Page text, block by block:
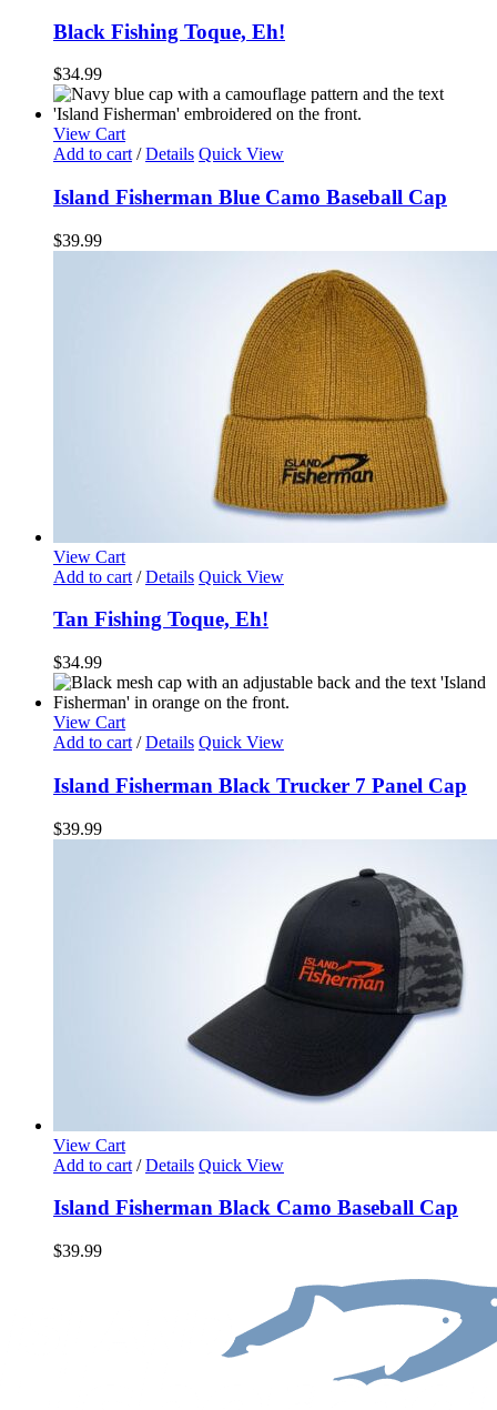
Black Fishing Toque, Eh!
$34.99
View Cart
Add to cart / Details Quick View
Island Fisherman Blue Camo Baseball Cap
$39.99
View Cart
Add to cart / Details Quick View
Tan Fishing Toque, Eh!
$34.99
View Cart
Add to cart / Details Quick View
Island Fisherman Black Trucker 7 Panel Cap
$39.99
View Cart
Add to cart / Details Quick View
Island Fisherman Black Camo Baseball Cap
$39.99